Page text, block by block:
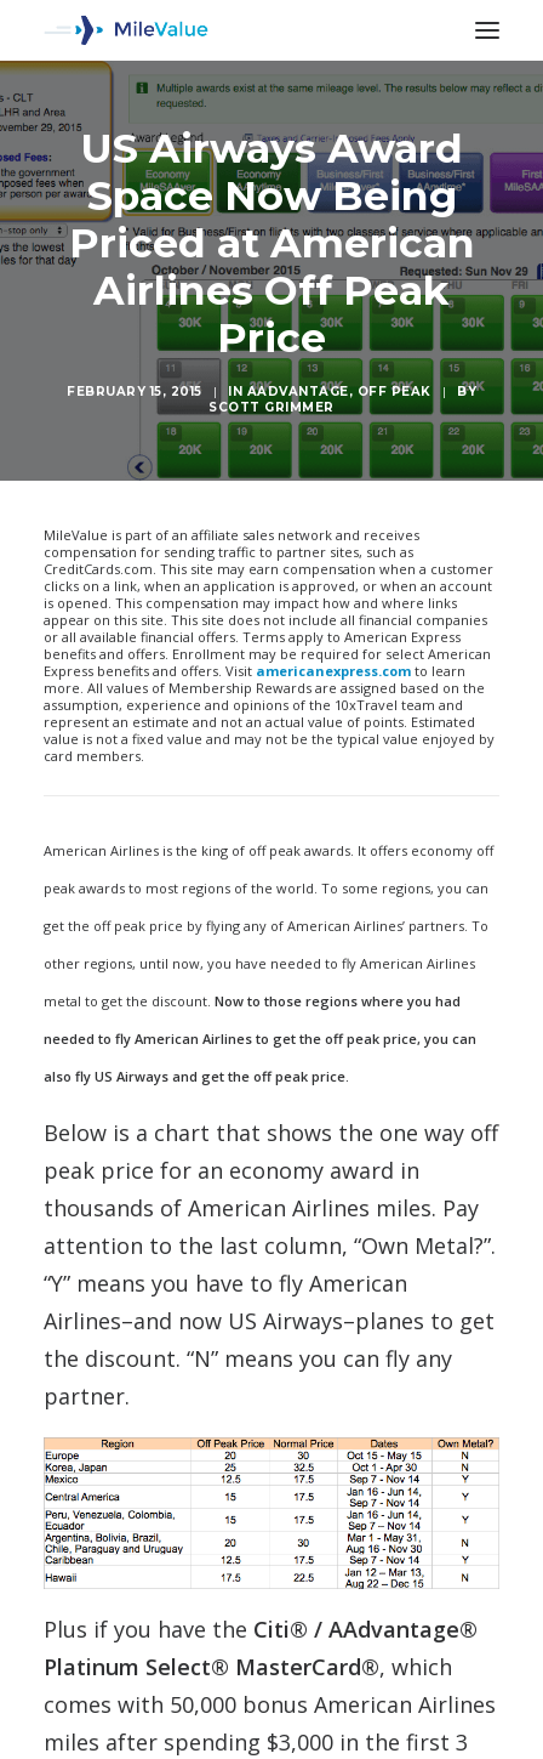
US Airways Award
Space Now Being
Priced at American
Airlines Off Peak
Price
FEBRUARY 15, 2015 | IN AADVANTAGE, OFF PEAK |
BY
SCOTT GRIMMER
MileValue is part of an affiliate sales network and receives
compensation for sending traffic to partner sites, such as
CreditCards.com. This site may earn compensation when a customer
clicks on a link, when an application is approved, or when an account
is opened. This compensation may impact how and where links
appear on this site. This site does not include all financial companies
or all available financial offers. Terms apply to American Express
benefits and offers. Enrollment may be required for select American
Express benefits and offers. Visit americanexpress.com to learn
more. All values of Membership Rewards are assigned based on the
assumption, experience and opinions of the 10xTravel team and
represent an estimate and not an actual value of points. Estimated
value is not a fixed value and may not be the typical value enjoyed by
card members.
American Airlines is the king of off peak awards. It offers economy off
peak awards to most regions of the world. To some regions, you can
get the off peak price by flying any of American Airlines’ partners. To
other regions, until now, you have needed to fly American Airlines
metal to get the discount. Now to those regions where you had
needed to fly American Airlines to get the off peak price, you can
also fly US Airways and get the off peak price.
Below is a chart that shows the one way off
peak price for an economy award in
thousands of American Airlines miles. Pay
attention to the last column, “Own Metal?”.
“Y” means you have to fly American
Airlines–and now US Airways–planes to get
the discount. “N” means you can fly any
partner.
Plus if you have the Citi® / AAdvantage®
Platinum Select® MasterCard®, which
comes with 50,000 bonus American Airlines
miles after spending $3,000 in the first 3